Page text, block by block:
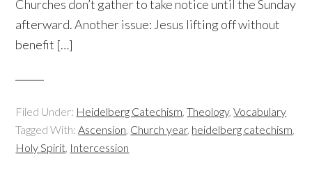
Churches don’t gather to take notice until the Sunday
afterward. Another issue: Jesus lifting off without
benefit […]
Filed Under: Heidelberg Catechism,Theology,Vocabulary
Tagged With:Ascension, Church year, heidelberg catechism,
Holy Spirit, Intercession